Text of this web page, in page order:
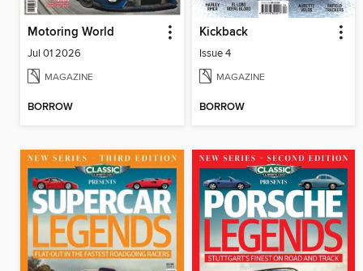
Motoring World
Jul 01 2026
MAGAZINE
BORROW
Kickback
Issue 4
MAGAZINE
BORROW